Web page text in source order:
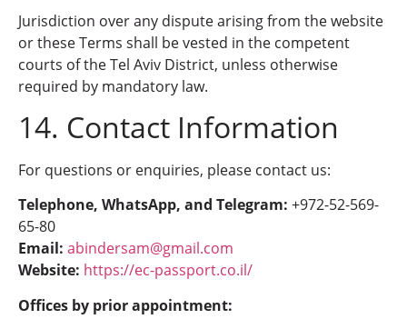
Jurisdiction over any dispute arising from the website
or these Terms shall be vested in the competent
courts of the Tel Aviv District, unless otherwise
required by mandatory law.
14. Contact Information
For questions or enquiries, please contact us:
Telephone, WhatsApp, and Telegram: +972-52-569-
65-80
Email: abindersam@gmail.com
Website: https://ec-passport.co.il/
Offices by prior appointment: